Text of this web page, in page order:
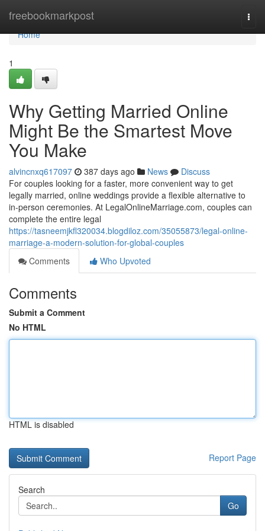
freebookmarkpost
Home
Home
1
Why Getting Married Online
Might Be the Smartest Move
You Make
alvincnxq617097 387 days ago News
Discuss
For couples looking for a faster, more convenient way to get
legally married, online weddings provide a flexible alternative to
in-person ceremonies. At LegalOnlineMarriage.com, couples can
complete the entire legal
https://tasneemjkfl320034.blogdiloz.com/35055873/legal-online-
marriage-a-modern-solution-for-global-couples
Comments
Who Upvoted
Comments
Submit a Comment
No HTML
HTML is disabled
Report Page
Search
Go